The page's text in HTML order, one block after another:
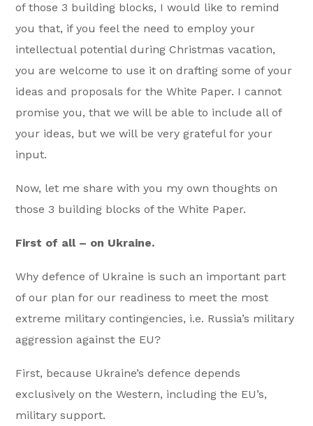
of those 3 building blocks, I would like to remind
you that, if you feel the need to employ your
intellectual potential during Christmas vacation,
you are welcome to use it on drafting some of your
ideas and proposals for the White Paper. I cannot
promise you, that we will be able to include all of
your ideas, but we will be very grateful for your
input.
Now, let me share with you my own thoughts on
those 3 building blocks of the White Paper.
First of all – on Ukraine.
Why defence of Ukraine is such an important part
of our plan for our readiness to meet the most
extreme military contingencies, i.e. Russia’s military
aggression against the EU?
First, because Ukraine’s defence depends
exclusively on the Western, including the EU’s,
military support.